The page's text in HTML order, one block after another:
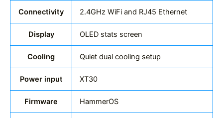
Connectivity 2.4GHz WiFi and RJ45 Ethernet
Display OLED stats screen
Cooling Quiet dual cooling setup
Power input XT30
Firmware HammerOS